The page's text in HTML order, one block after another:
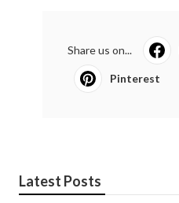
Share us on...
Pinterest
Latest Posts